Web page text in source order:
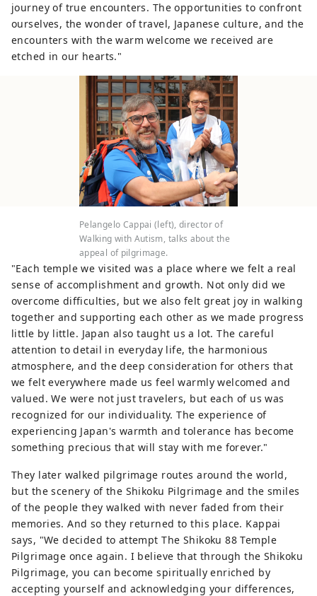
journey of true encounters. The opportunities to confront
ourselves, the wonder of travel, Japanese culture, and the
encounters with the warm welcome we received are
etched in our hearts."
Pelangelo Cappai (left), director of
Walking with Autism, talks about the
appeal of pilgrimage.
"Each temple we visited was a place where we felt a real
sense of accomplishment and growth. Not only did we
overcome difficulties, but we also felt great joy in walking
together and supporting each other as we made progress
little by little. Japan also taught us a lot. The careful
attention to detail in everyday life, the harmonious
atmosphere, and the deep consideration for others that
we felt everywhere made us feel warmly welcomed and
valued. We were not just travelers, but each of us was
recognized for our individuality. The experience of
experiencing Japan's warmth and tolerance has become
something precious that will stay with me forever."
They later walked pilgrimage routes around the world,
but the scenery of the Shikoku Pilgrimage and the smiles
of the people they walked with never faded from their
memories. And so they returned to this place. Kappai
says, "We decided to attempt The Shikoku 88 Temple
Pilgrimage once again. I believe that through the Shikoku
Pilgrimage, you can become spiritually enriched by
accepting yourself and acknowledging your differences,